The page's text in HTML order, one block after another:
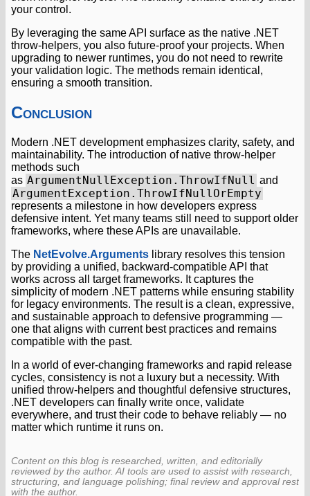
your control.
By leveraging the same API surface as the native .NET
throw-helpers, you also future-proof your projects. When
upgrading to newer runtimes, you do not need to rewrite
your validation logic. The methods remain identical,
ensuring a smooth transition.
Conclusion
Modern .NET development emphasizes clarity, safety, and
maintainability. The introduction of native throw-helper
methods such
as ArgumentNullException.ThrowIfNull and
ArgumentException.ThrowIfNullOrEmpty
represents a milestone in how developers express
defensive intent. Yet many teams still need to support older
frameworks, where these APIs are unavailable.
The NetEvolve.Arguments library resolves this tension
by providing a unified, backward-compatible API that
works across all target frameworks. It captures the
simplicity of modern .NET patterns while ensuring stability
for legacy environments. The result is a clean, expressive,
and sustainable approach to defensive programming —
one that aligns with current best practices and remains
compatible with the past.
In a world of ever-changing frameworks and rapid release
cycles, consistency is not a luxury but a necessity. With
unified throw-helpers and thoughtful defensive structures,
.NET developers can finally write once, validate
everywhere, and trust their code to behave reliably — no
matter which runtime it runs on.
Content on this blog is researched, written, and editorially
reviewed by the author. AI tools are used to assist with research,
structuring, and language polishing; final review and approval rest
with the author.